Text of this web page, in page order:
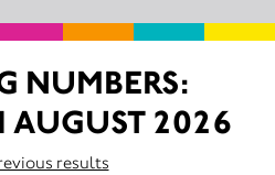
NUMBERS:
AUGUST 2026
results